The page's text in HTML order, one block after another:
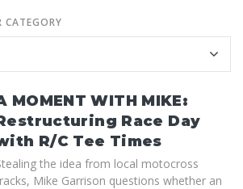
CATEGORY
MOMENT WITH MIKE:
Race Day
R/C Tee Times
the idea from local motocross
Mike Garrison questions whether an